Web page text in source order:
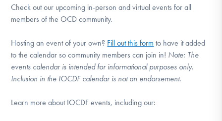
Check out our upcoming in-person and virtual events for all
members of the OCD community.
Hosting an event of your own? Fill out this form to have it added
to the calendar so community members can join in! Note: The
events calendar is intended for informational purposes only.
Inclusion in the IOCDF calendar is not an endorsement.
Learn more about IOCDF events, including our: